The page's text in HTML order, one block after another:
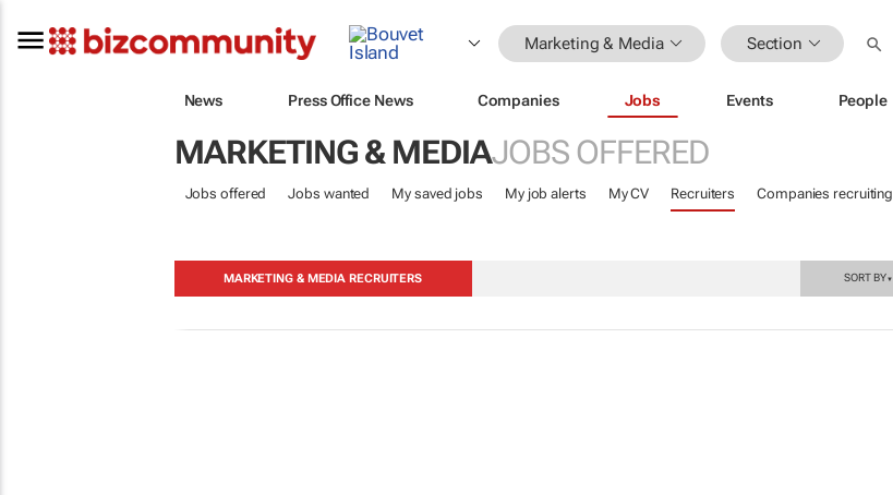
Marketing & Media Section
News Press Office News Companies Jobs Events People
MARKETING & MEDIAJOBS OFFERED
Jobs offered Jobs wanted My saved jobs My job alerts My CV Recruiters Companies recruiting
MARKETING & MEDIA RECRUITERS SORT BY▼